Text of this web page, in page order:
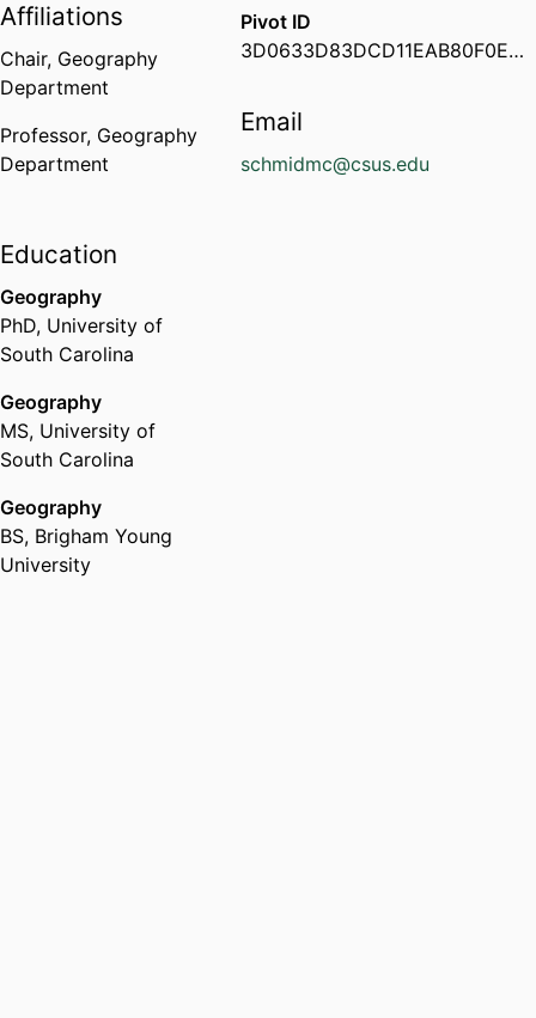
Affiliations
Chair, Geography
Department
Professor, Geography
Department
Education
Geography
PhD, University of
South Carolina
Geography
MS, University of
South Carolina
Geography
BS, Brigham Young
University
Pivot ID
3D0633D83DCD11EAB80F0ED64702888E
Email
schmidmc@csus.edu